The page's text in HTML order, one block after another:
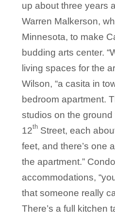
up about three years
Warren Malkerson,
Minnesota, to make
budding arts center.
living spaces for the
Wilson, “a casita in
bedroom apartment.
studios on the ground
12thStreet, each
feet, and there’s one
the apartment.”
accommodations,
that someone really
There’s a full kitchen